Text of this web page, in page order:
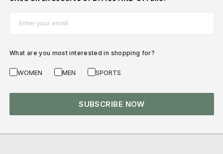
What are you most interested in shopping for?
WOMEN MEN SPORTS
SUBSCRIBE NOW